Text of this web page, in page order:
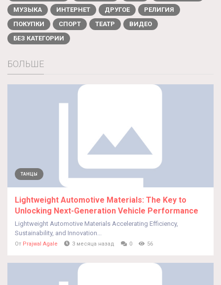
МУЗЫКА
ИНТЕРНЕТ ДРУГОЕ
РЕЛИГИЯ
ПОКУПКИ
СПОРТ ТЕАТР
ВИДЕО
БЕЗ КАТЕГОРИИ
БОЛЬШЕ
ТАНЦЫ
Lightweight Automotive Materials: The Key to
Unlocking Next-Generation Vehicle Performance
Lightweight Automotive Materials Accelerating Efficiency,
Sustainability, and Innovation...
От Prajwal Agale 3 месяца назад 0 56